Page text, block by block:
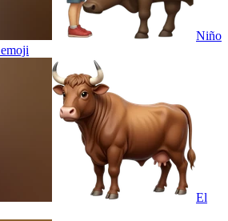
Niño
emoji
El